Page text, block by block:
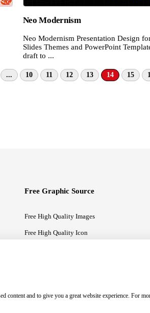
Neo Modernism
Neo Modernism Presentation Design
Slides Themes and PowerPoint
draft to ...
... 10 11 12 13 14 15
Free Graphic Source
Free High Quality Images
Free High Quality Icon
content and to give you a great website experience. For